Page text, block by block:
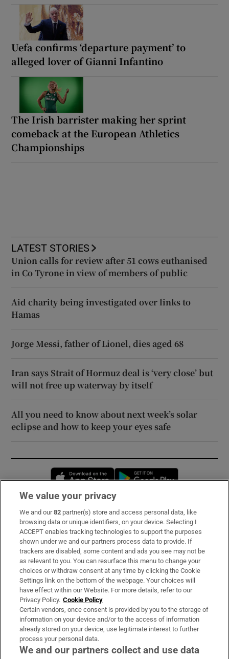
Uefa confirms ‘departure payment’ to
alleged lover of Gianni Infantino
The Irish barrister making her sprint
comeback at the European Athletics
Championships
LATEST STORIES
Union calls for review after 51 cows euthanised
in Co Tyrone in view of members of public
Aid charity being investigated over links to
Hamas
Jorge Messi, father of Lionel, dies aged 68
Iran says Strait of Hormuz deal is ‘very close’ but
will not free up waterway by itself
All you need to know about next week’s solar
eclipse and how to keep your eyes safe
Opens in new window
Subscribe
Support
About Us
Irish Times Products & Services
OUR PARTNERS:
We value your privacy
We and our82 partner(s) store and access personal data, like
browsing data or unique identifiers, on your device. Selecting I
ACCEPT enables tracking technologies to support the purposes
shown under we and our partners process data to provide. If
trackers are disabled, some content and ads you see may not be
as relevant to you. You can resurface this menu to change your
choices or withdraw consent at any time by clicking the Cookie
Settings link on the bottom of the webpage. Your choices will
have effect within our Website. For more details, refer to our
Privacy Policy. Cookie Policy
Certain vendors, once consent is provided by you to the storage of
information on your device and/or to the access of information
already stored on your device, use legitimate interest to further
process your personal data.
We and our partners collect and use data